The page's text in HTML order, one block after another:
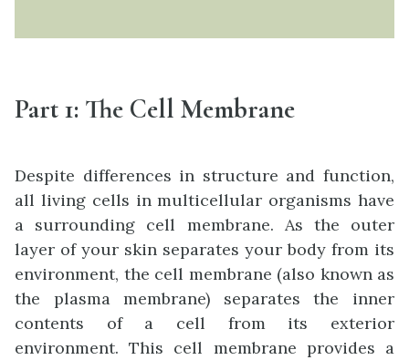
Part 1: The Cell Membrane
Despite differences in structure and function,
all living cells in multicellular organisms have
a surrounding cell membrane. As the outer
layer of your skin separates your body from its
environment, the cell membrane (also known as
the plasma membrane) separates the inner
contents of a cell from its exterior
environment. This cell membrane provides a